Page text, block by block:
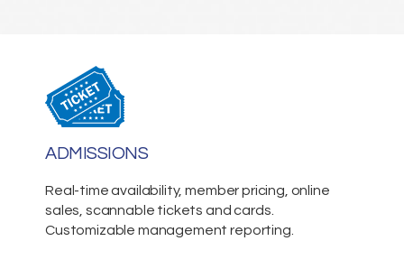
ADMISSIONS
Real-time availability, member pricing, online
sales, scannable tickets and cards.
Customizable management reporting.